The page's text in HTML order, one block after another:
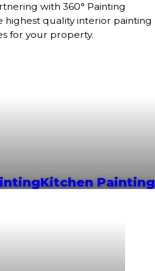
with 360° Painting
highest quality interior painting
for your property.
Kitchen Painting